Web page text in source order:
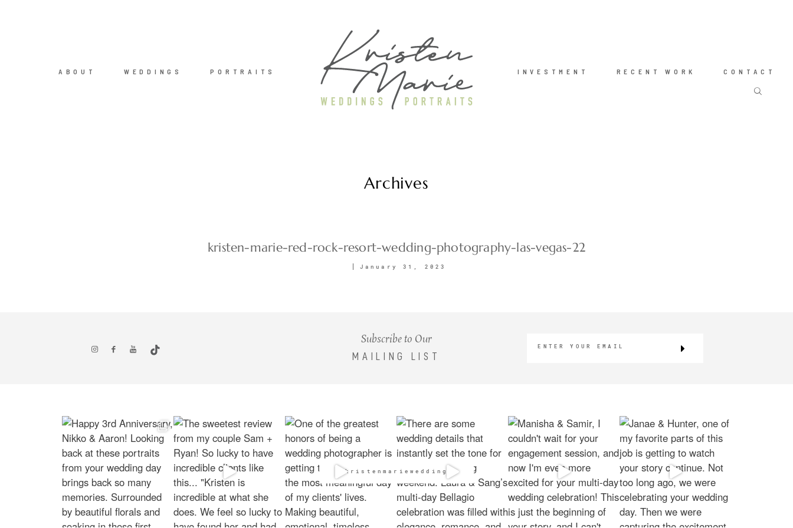
ABOUT WEDDINGS PORTRAITS INVESTMENT RECENT WORK CONTACT
Archives
kristen-marie-red-rock-resort-wedding-photography-las-vegas-22
January 31, 2023
Subscribe to Our
MAILING LIST
@kristenmarieweddings